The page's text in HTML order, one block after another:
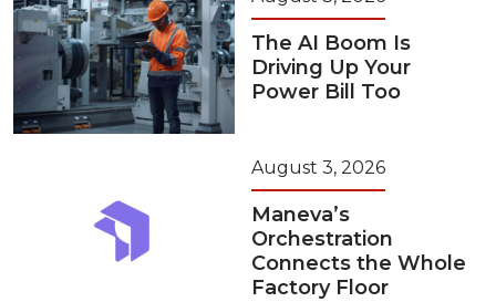
The AI Boom Is
Driving Up Your
Power Bill Too
August 3, 2026
Maneva’s
Orchestration
Connects the Whole
Factory Floor